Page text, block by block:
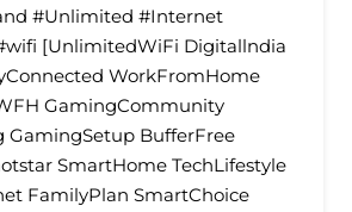
#Unlimited #Internet
[UnlimitedWiFi Digitallndia
WorkFromHome
GamingCommunity
GamingSetup BufferFree
SmartHome TechLifestyle
FamilyPlan SmartChoice